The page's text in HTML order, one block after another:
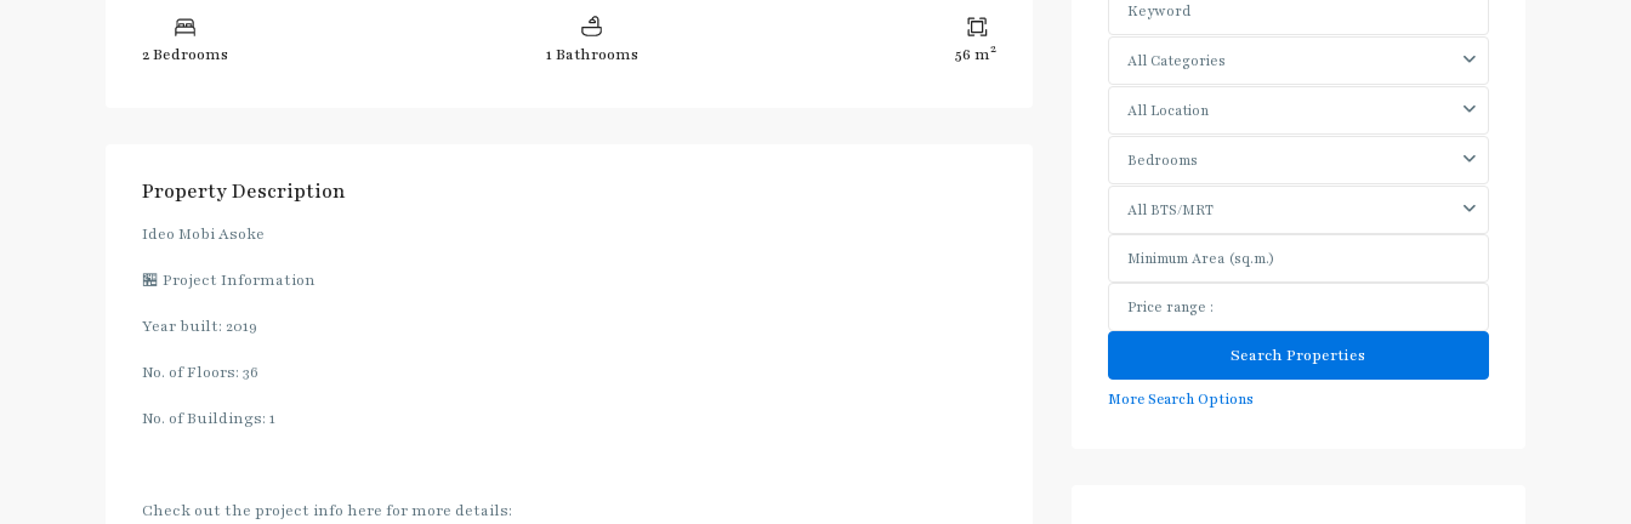
2 Bedrooms 1 Bathrooms 56 m2
Property Description
Ideo Mobi Asoke
🏪 Project Information
Year built: 2019
No. of Floors: 36
No. of Buildings: 1
Check out the project info here for more details:
All Categories
All Location
Bedrooms
All BTS/MRT
More Search Options